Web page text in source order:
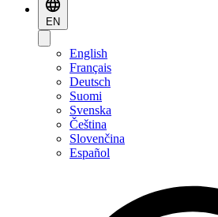
EN
English
Français
Deutsch
Suomi
Svenska
Čeština
Slovenčina
Español